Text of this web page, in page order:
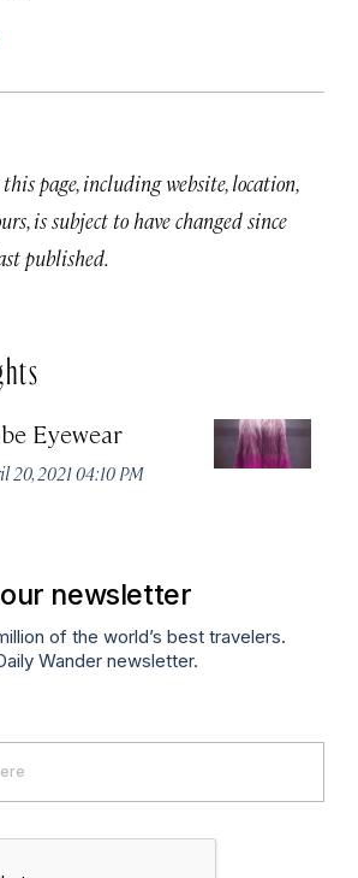
page, including website, location,
is subject to have changed since
published.
Eyewear
20, 2021 04:10 PM
newsletter
of the world’s best travelers.
Wander newsletter.